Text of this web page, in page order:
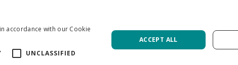
accordance with our Cookie
UNCLASSIFIED
ACCEPT ALL